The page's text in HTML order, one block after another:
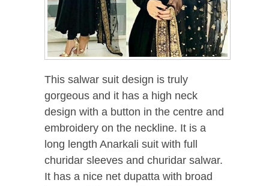
This salwar suit design is truly
gorgeous and it has a high neck
design with a button in the centre and
embroidery on the neckline. It is a
long length Anarkali suit with full
churidar sleeves and churidar salwar.
It has a nice net dupatta with broad